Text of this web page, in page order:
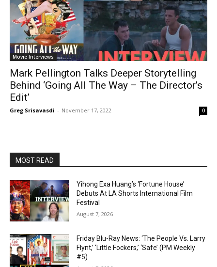
Movie Interviews
Mark Pellington Talks Deeper Storytelling
Behind ‘Going All The Way – The Director’s
Edit’
Greg Srisavasdi - November 17, 2022 0
MOST READ
Yihong Exa Huang’s ‘Fortune House’
Debuts At LA Shorts International Film
Festival
August 7, 2026
Friday Blu-Ray News: ‘The People Vs. Larry
Flynt,’ ‘Little Fockers,’ ‘Safe’ (PM Weekly
#5)